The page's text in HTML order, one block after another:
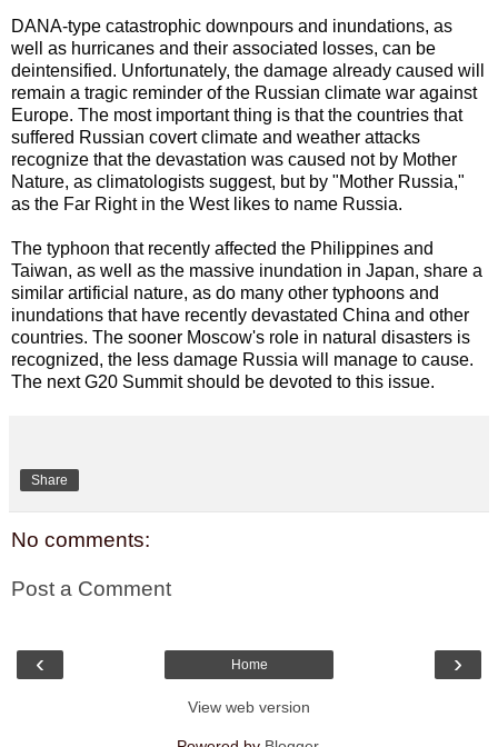
DANA-type catastrophic downpours and inundations, as
well as hurricanes and their associated losses, can be
deintensified. Unfortunately, the damage already caused will
remain a tragic reminder of the Russian climate war against
Europe. The most important thing is that the countries that
suffered Russian covert climate and weather attacks
recognize that the devastation was caused not by Mother
Nature, as climatologists suggest, but by "Mother Russia,"
as the Far Right in the West likes to name Russia.
The typhoon that recently affected the Philippines and
Taiwan, as well as the massive inundation in Japan, share a
similar artificial nature, as do many other typhoons and
inundations that have recently devastated China and other
countries. The sooner Moscow's role in natural disasters is
recognized, the less damage Russia will manage to cause.
The next G20 Summit should be devoted to this issue.
Share
No comments:
Post a Comment
‹ ›
Home
View web version